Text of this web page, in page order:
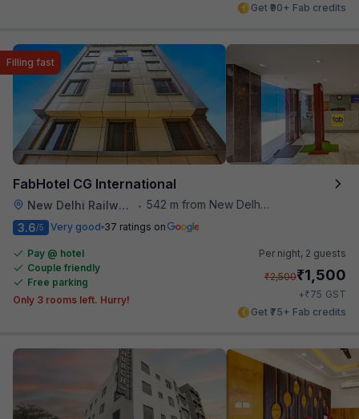
Get ₹90+ Fab credits
FabHotel CG International
New Delhi Railway Station • 542 m from New Delhi Metro Station
Filling fast
3.6/5 Very good 37 ratings on
Pay @ hotel
Couple friendly
Free parking
Only 3 rooms left. Hurry!
Per night, 2 guests
₹2,500₹1,500
+₹75 GST
Get ₹75+ Fab credits